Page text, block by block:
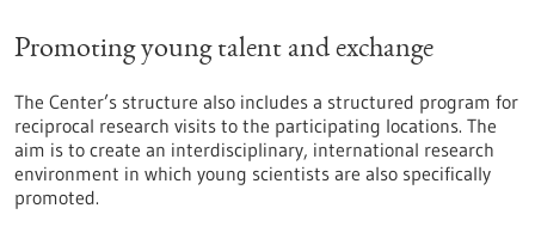
Promoting young talent and exchange
The Center’s structure also includes a structured program for
reciprocal research visits to the participating locations. The
aim is to create an interdisciplinary, international research
environment in which young scientists are also specifically
promoted.